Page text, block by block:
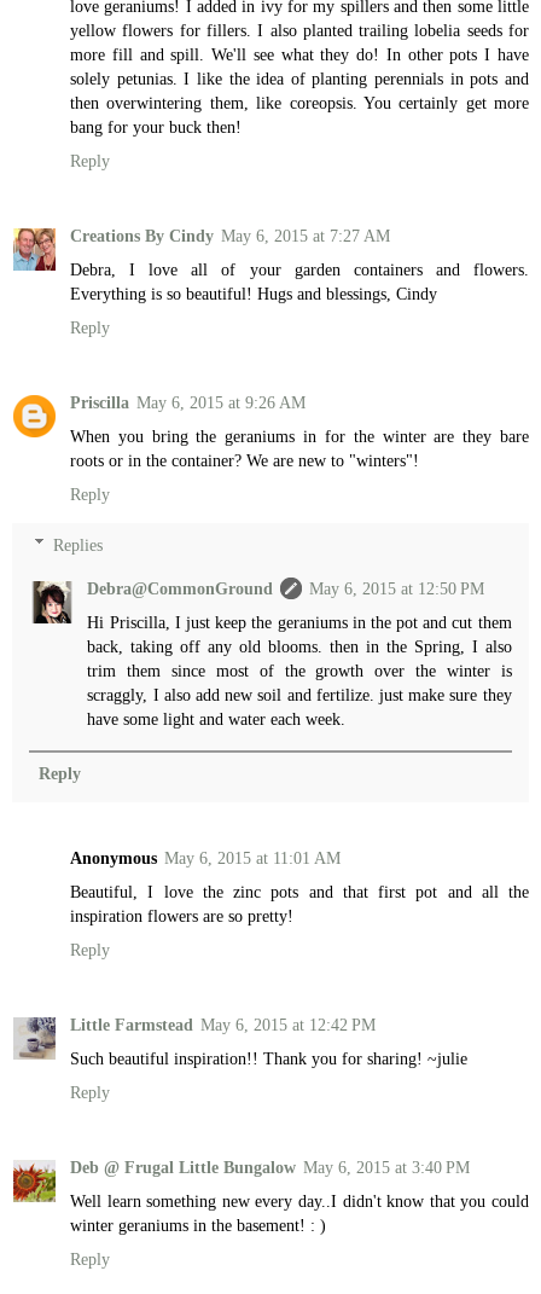
love geraniums! I added in ivy for my spillers and then some little
yellow flowers for fillers. I also planted trailing lobelia seeds for
more fill and spill. We'll see what they do! In other pots I have
solely petunias. I like the idea of planting perennials in pots and
then overwintering them, like coreopsis. You certainly get more
bang for your buck then!
Reply
Creations By Cindy May 6, 2015 at 7:27 AM
Debra, I love all of your garden containers and flowers.
Everything is so beautiful! Hugs and blessings, Cindy
Reply
Priscilla May 6, 2015 at 9:26 AM
When you bring the geraniums in for the winter are they bare
roots or in the container? We are new to "winters"!
Reply
Replies
Debra@CommonGround
May 6, 2015 at 12:50 PM
Hi Priscilla, I just keep the geraniums in the pot and cut them
back, taking off any old blooms. then in the Spring, I also
trim them since most of the growth over the winter is
scraggly, I also add new soil and fertilize. just make sure they
have some light and water each week.
Reply
Anonymous May 6, 2015 at 11:01 AM
Beautiful, I love the zinc pots and that first pot and all the
inspiration flowers are so pretty!
Reply
Little Farmstead May 6, 2015 at 12:42 PM
Such beautiful inspiration!! Thank you for sharing! ~julie
Reply
Deb @ Frugal Little Bungalow May 6, 2015 at 3:40 PM
Well learn something new every day..I didn't know that you could
winter geraniums in the basement! : )
Reply